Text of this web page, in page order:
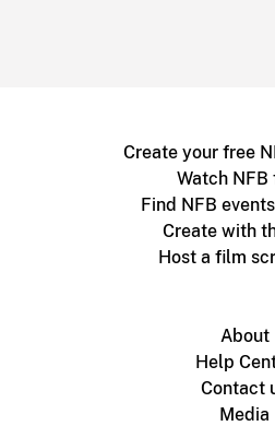
Create your free
Watch NFB
Find NFB
Create with
Host a film
About
Help
Contact
Media